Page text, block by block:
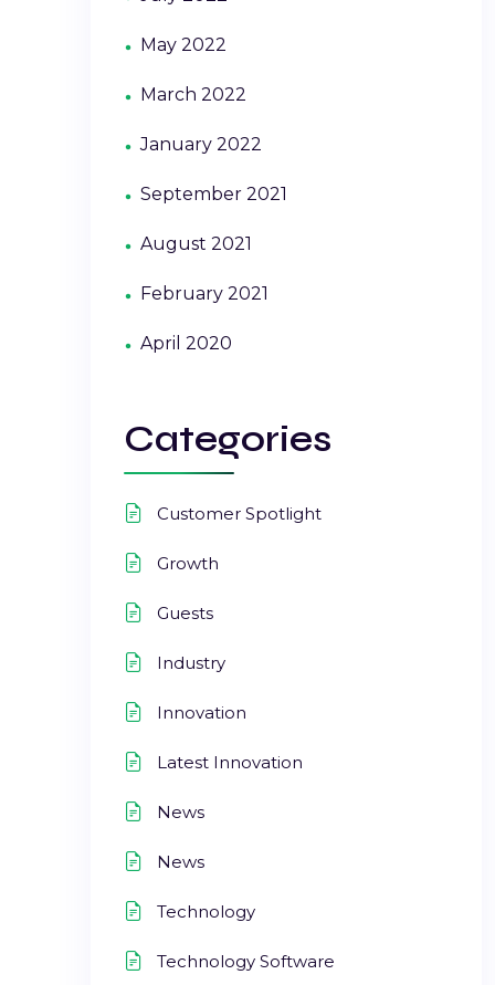
May 2022
March 2022
January 2022
September 2021
August 2021
February 2021
April 2020
Categories
Customer Spotlight
Growth
Guests
Industry
Innovation
Latest Innovation
News
News
Technology
Technology Software